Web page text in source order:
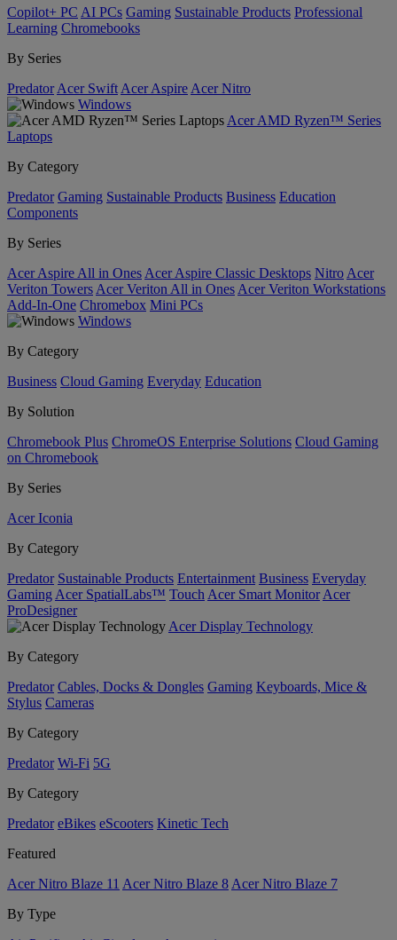
Copilot+ PC AI PCs Gaming Sustainable Products Professional
Learning Chromebooks
By Series
Predator Acer Swift Acer Aspire Acer Nitro
Windows
Acer AMD Ryzen™ Series
Laptops
By Category
Predator Gaming Sustainable Products Business Education
Components
By Series
Acer Aspire All in Ones Acer Aspire Classic Desktops Nitro Acer
Veriton Towers Acer Veriton All in Ones Acer Veriton Workstations
Add-In-One Chromebox Mini PCs
Windows
By Category
Business Cloud Gaming Everyday Education
By Solution
Chromebook Plus ChromeOS Enterprise Solutions Cloud Gaming
on Chromebook
By Series
Acer Iconia
By Category
Predator Sustainable Products Entertainment Business Everyday
Gaming Acer SpatialLabs™ Touch Acer Smart Monitor Acer
ProDesigner
Acer Display Technology
By Category
Predator Cables, Docks & Dongles Gaming Keyboards, Mice &
Stylus Cameras
By Category
Predator Wi-Fi 5G
By Category
Predator eBikes eScooters Kinetic Tech
Featured
Acer Nitro Blaze 11 Acer Nitro Blaze 8 Acer Nitro Blaze 7
By Type